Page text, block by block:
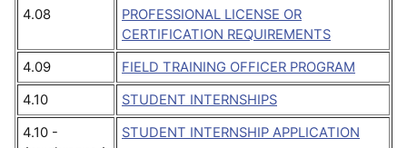
4.08
PROFESSIONAL LICENSE OR
CERTIFICATION REQUIREMENTS
4.09
FIELD TRAINING OFFICER PROGRAM
4.10
STUDENT INTERNSHIPS
4.10 -
STUDENT INTERNSHIP APPLICATION